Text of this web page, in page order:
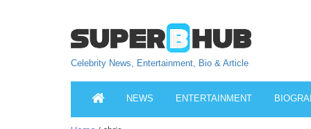
Celebrity News, Entertainment, Bio & Article
NEWS ENTERTAINMENT